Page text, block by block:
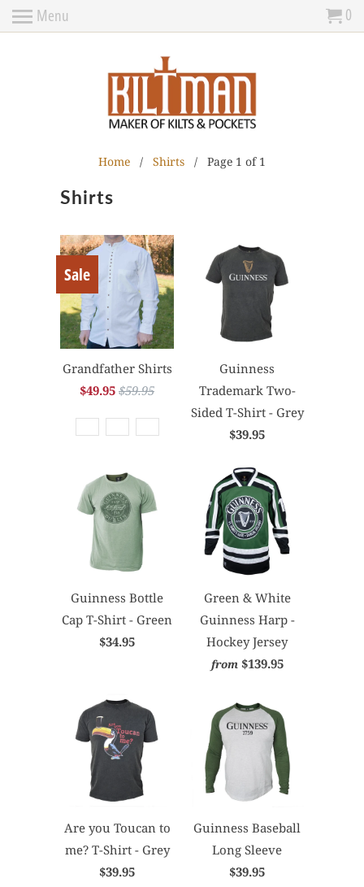
Menu 0
Home / Shirts / Page 1 of 1
Shirts
Grandfather Shirts
$49.95 $59.95
Sale
Guinness
Trademark Two-
Sided T-Shirt - Grey
$39.95
Guinness Bottle
Cap T-Shirt - Green
$34.95
Green & White
Guinness Harp -
Hockey Jersey
from $139.95
Are you Toucan to
me? T-Shirt - Grey
$39.95
Guinness Baseball
Long Sleeve
$39.95